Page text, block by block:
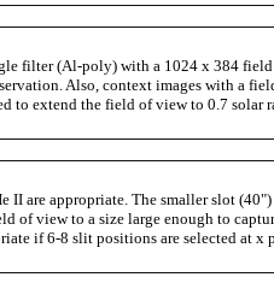
filter (Al-poly) with a 1024 x 384 field
Also, context images with a
to extend the field of view to 0.7 solar
II are appropriate. The smaller slot
of view to a size large enough to
if 6-8 slit positions are selected at